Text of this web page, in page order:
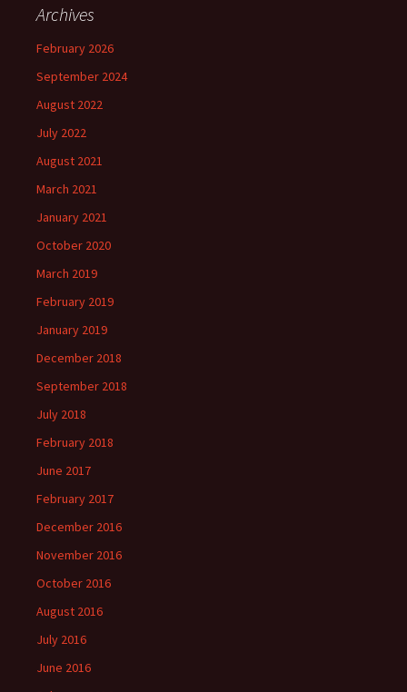
Archives
February 2026
September 2024
August 2022
July 2022
August 2021
March 2021
January 2021
October 2020
March 2019
February 2019
January 2019
December 2018
September 2018
July 2018
February 2018
June 2017
February 2017
December 2016
November 2016
October 2016
August 2016
July 2016
June 2016